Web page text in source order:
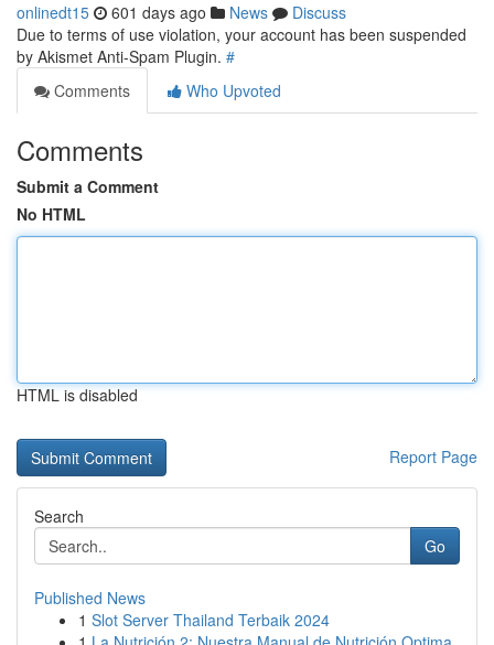
onlinedt15 601 days ago News
Discuss
Due to terms of use violation, your account has been suspended
by Akismet Anti-Spam Plugin. #
Comments
Who Upvoted
Comments
Submit a Comment
No HTML
HTML is disabled
Report Page
Search
Go
Published News
1 Slot Server Thailand Terbaik 2024